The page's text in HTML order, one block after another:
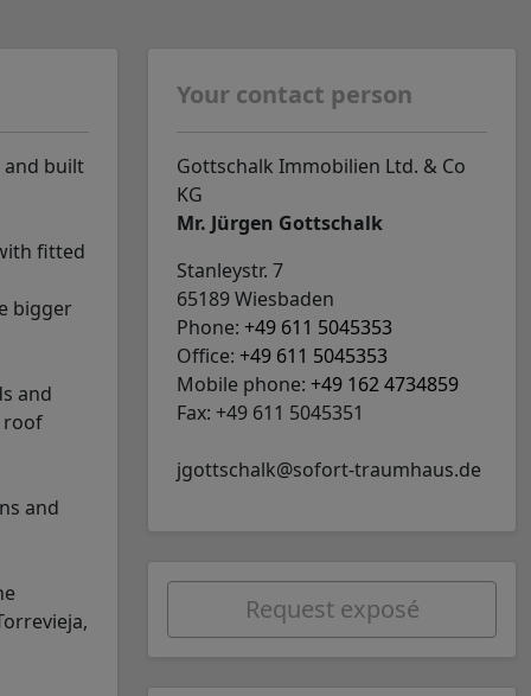
and built
fitted
bigger
and
roof
and
Your contact person
Gottschalk Immobilien Ltd. & Co
KG
Mr. Jürgen Gottschalk
Stanleystr. 7
65189 Wiesbaden
Phone: +49 611 5045353
Office: +49 611 5045353
Mobile phone: +49 162 4734859
Fax: +49 611 5045351
jgottschalk@sofort-traumhaus.de
Request exposé